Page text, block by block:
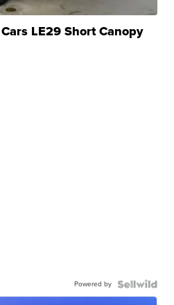
LE29 Short Canopy
Powered by